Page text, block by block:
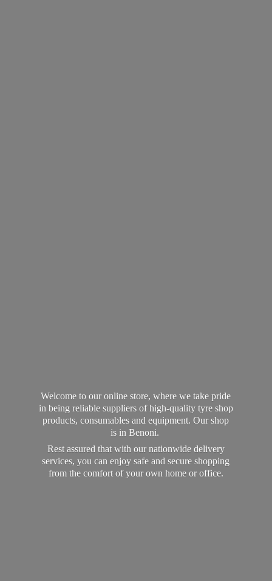
Welcome to our online store, where we take pride
in being reliable suppliers of high-quality tyre shop
products, consumables and equipment. Our shop
is in Benoni.
Rest assured that with our nationwide delivery
services, you can enjoy safe and secure shopping
from the comfort of your own home or office.